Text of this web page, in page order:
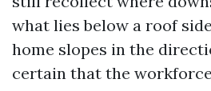
what lies below a roof
home slopes in the
certain that the